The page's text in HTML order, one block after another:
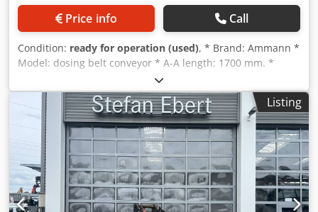
Price info Call
Condition: ready for operation (used), * Brand: Ammann *
Model: dosing belt conveyor * A-A length: 1700 mm. *
Beltwidth: 650 mm. * Driving: 1,5 kW gearbox Dcodjywm I
Nspfx Ag Dek * On stock: 6 pieces.
Listing